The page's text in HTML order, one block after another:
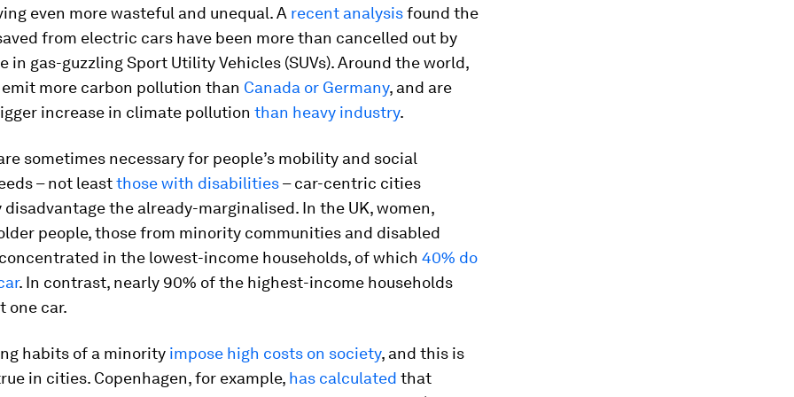
even more wasteful and unequal. A recent analysisfound the
from electric cars have been more than cancelled out by
in gas-guzzling Sport Utility Vehicles (SUVs). Around the world,
more carbon pollution than Canada or Germany, and are
increase in climate pollution than heavy industry.
sometimes necessary for people’s mobility and social
– not leastthose with disabilities– car-centric cities
the already-marginalised. In the UK, women,
people, those from minority communities and disabled
in the lowest-income households, of which 40% do
. In contrast, nearly 90% of the highest-income households
one car.
habits of a minority impose high costs on society, and this is
in cities. Copenhagen, for example, has calculated that